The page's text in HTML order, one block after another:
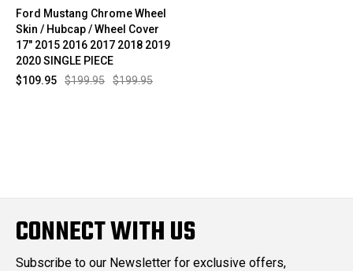
Ford Mustang Chrome Wheel
Skin / Hubcap / Wheel Cover
17" 2015 2016 2017 2018 2019
2020 SINGLE PIECE
$199.95
$199.95
$109.95
CONNECT WITH US
Subscribe to our Newsletter for exclusive offers,